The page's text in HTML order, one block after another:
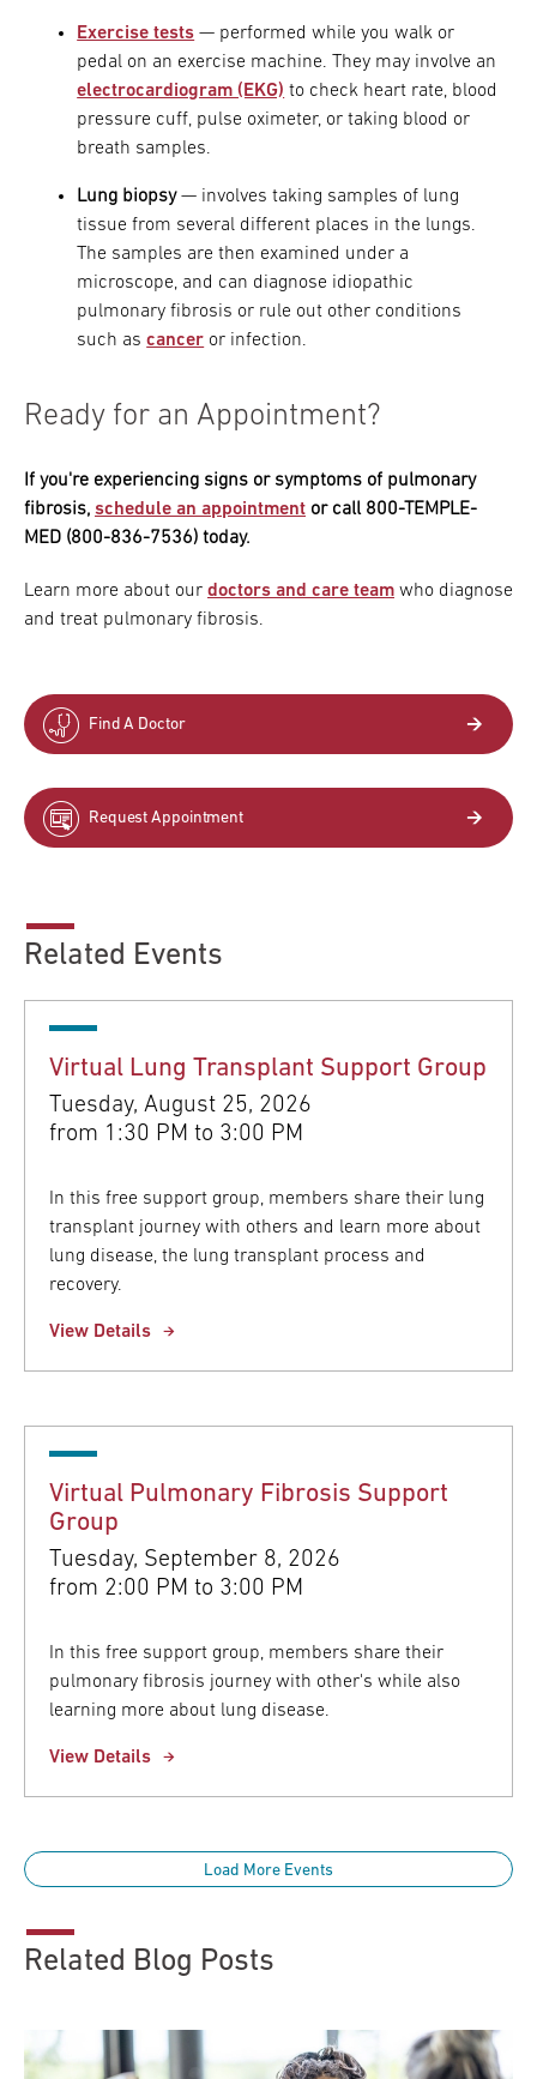
Exercise tests — performed while you walk or
pedal on an exercise machine. They may involve an
electrocardiogram (EKG) to check heart rate, blood
pressure cuff, pulse oximeter, or taking blood or
breath samples.
Lung biopsy— involves taking samples of lung
tissue from several different places in the lungs.
The samples are then examined under a
microscope, and can diagnose idiopathic
pulmonary fibrosis or rule out other conditions
such ascancer or infection.
Ready for an Appointment?
If you're experiencing signs or symptoms of pulmonary
fibrosis, schedule an appointment or call 800-TEMPLE-
MED (800-836-7536) today.
Learn more about our doctors and care team who diagnose
and treat pulmonary fibrosis.
Find A Doctor
Request Appointment
Related Events
Virtual Lung Transplant Support Group
Tuesday, August 25, 2026
from 1:30 PM to 3:00 PM
In this free support group, members share their lung
transplant journey with others and learn more about
lung disease, the lung transplant process and
recovery.
View Details
Virtual Pulmonary Fibrosis Support
Group
Tuesday, September 8, 2026
from 2:00 PM to 3:00 PM
In this free support group, members share their
pulmonary fibrosis journey with other's while also
learning more about lung disease.
View Details
Load More Events
Related Blog Posts